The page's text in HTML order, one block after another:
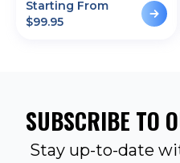
Starting From
$99.95
SUBSCRIBE TO
Stay up-to-date